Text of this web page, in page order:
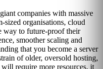
companies with massive
sized organisations, cloud
way to future-proof their
smoother scaling and
that you become a server
of older, oversold hosting,
require more resources, it